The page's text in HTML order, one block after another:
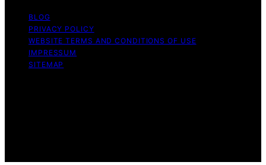
BLOG
PRIVACY POLICY
WEBSITE TERMS AND CONDITIONS OF USE
IMPRESSUM
SITEMAP